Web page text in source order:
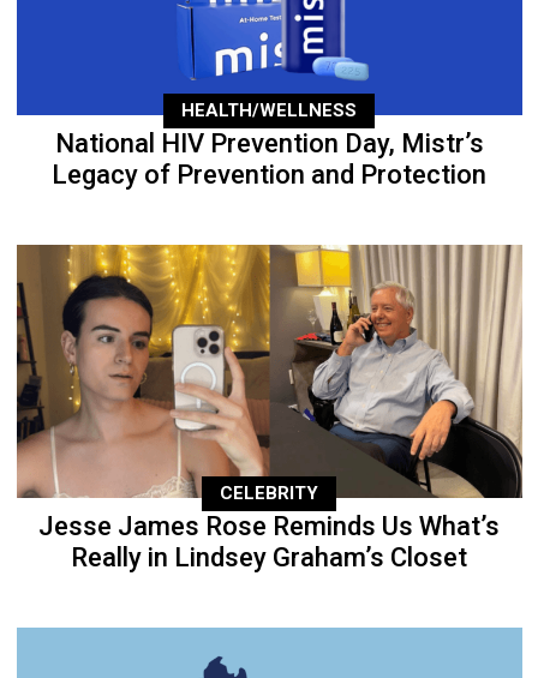
HEALTH/WELLNESS
National HIV Prevention Day, Mistr’s
Legacy of Prevention and Protection
CELEBRITY
Jesse James Rose Reminds Us What’s
Really in Lindsey Graham’s Closet